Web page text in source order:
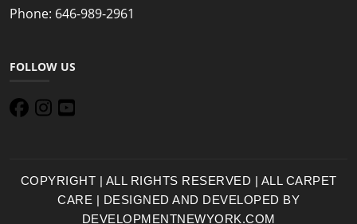
Phone: 646-989-2961
FOLLOW US
COPYRIGHT | ALL RIGHTS RESERVED | ALL CARPET
CARE | DESIGNED AND DEVELOPED BY
DEVELOPMENTNEWYORK.COM